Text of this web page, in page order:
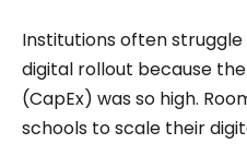
Institutions often struggle
digital rollout because
(CapEx) was so high.
schools to scale their